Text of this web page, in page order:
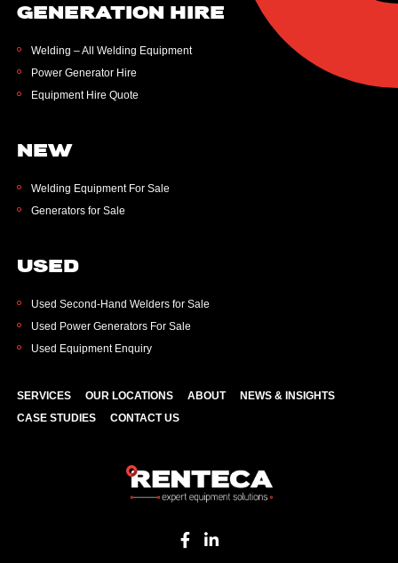
GENERATION HIRE
Welding – All Welding Equipment
Power Generator Hire
Equipment Hire Quote
NEW
Welding Equipment For Sale
Generators for Sale
USED
Used Second-Hand Welders for Sale
Used Power Generators For Sale
Used Equipment Enquiry
SERVICES OUR LOCATIONS ABOUT
NEWS & INSIGHTS
CASE STUDIES
CONTACT US